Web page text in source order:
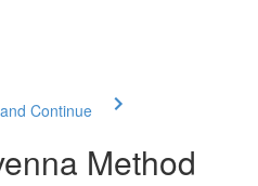
Continue
Method